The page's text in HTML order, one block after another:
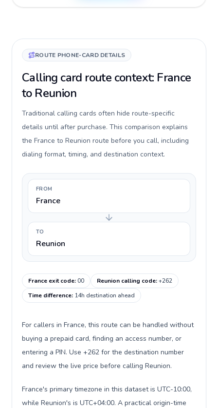
ROUTE PHONE-CARD DETAILS
Calling card route context: France
to Reunion
Traditional calling cards often hide route-specific
details until after purchase. This comparison explains
the France to Reunion route before you call, including
dialing format, timing, and destination context.
FROM
France
TO
Reunion
France exit code:00 Reunion calling code:+262
Time difference: 14h destination ahead
For callers in France, this route can be handled without
buying a prepaid card, finding an access number, or
entering a PIN. Use +262 for the destination number
and review the live price before calling Reunion.
France's primary timezone in this dataset is UTC-10:00,
while Reunion's is UTC+04:00. A practical origin-time